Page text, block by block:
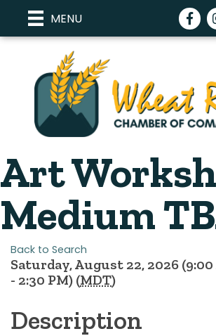
MENU
Art
Medium
Back to Search
Saturday, August 22, 2026 (9:00
- 2:30 PM) (MDT)
Description